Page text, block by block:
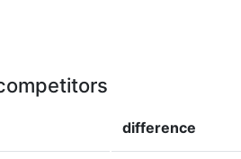
difference